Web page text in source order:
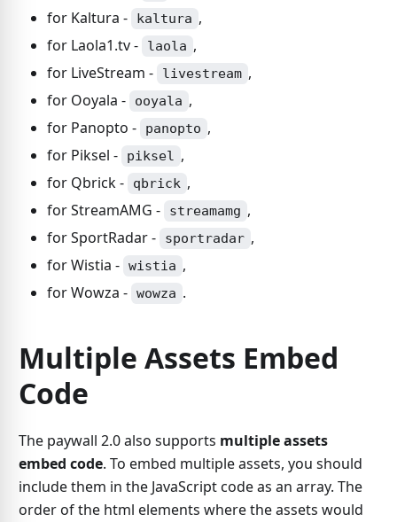
for Kaltura - kaltura ,
for Laola1.tv -
laola ,
for LiveStream -
livestream ,
for Ooyala -
ooyala ,
for Panopto -
panopto ,
for Piksel -
piksel ,
for Qbrick -
qbrick ,
for StreamAMG -
streamamg ,
for SportRadar -
sportradar ,
for Wistia - wistia ,
for Wowza - wowza .
Multiple Assets Embed
Code
The paywall 2.0 also supports multiple assets
embed code. To embed multiple assets, you should
include them in the JavaScript code as an array. The
order of the html elements where the assets would